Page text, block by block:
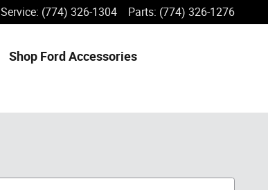
Service: (774) 326-1304 Parts: (774) 326-1276
Shop Ford Accessories